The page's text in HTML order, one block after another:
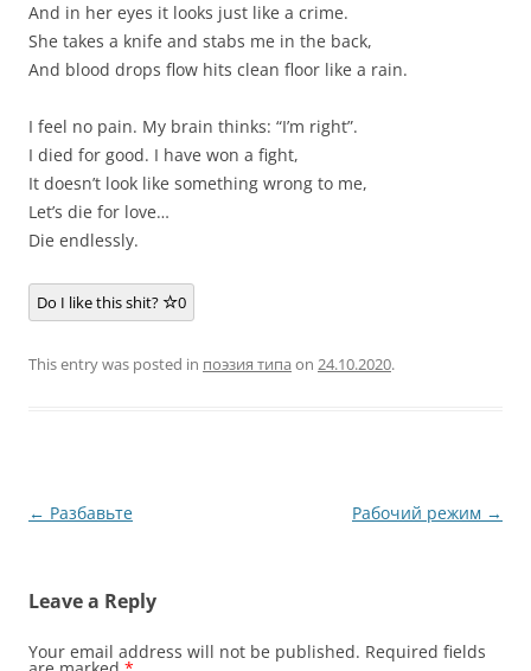
And in her eyes it looks just like a crime.
She takes a knife and stabs me in the back,
And blood drops flow hits clean floor like a rain.
I feel no pain. My brain thinks: “I’m right”.
I died for good. I have won a fight,
It doesn’t look like something wrong to me,
Let’s die for love…
Die endlessly.
Do I like this shit? 0
This entry was posted in поэзия типа on 24.10.2020.
Post
← Разбавьте Рабочий режим →
Leave a Reply
Your email address will not be published. Required fields